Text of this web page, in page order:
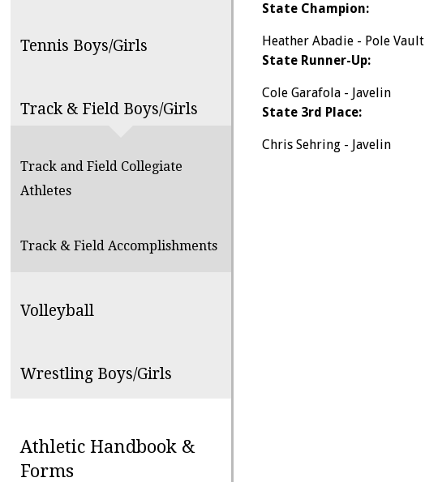
Tennis Boys/Girls
Track & Field Boys/Girls
Track and Field Collegiate
Athletes
Track & Field Accomplishments
Volleyball
Wrestling Boys/Girls
Athletic Handbook &
Forms
State Champion:
Heather Abadie - Pole Vault
State Runner-Up:
Cole Garafola - Javelin
State 3rd Place:
Chris Sehring - Javelin